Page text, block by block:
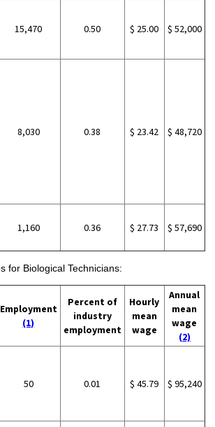
15,470 0.50 $ 25.00 $ 52,000
8,030 0.38 $ 23.42 $ 48,720
1,160 0.36 $ 27.73 $ 57,690
for Biological Technicians:
Employment
(1)
Percent of
industry
employment
Hourly
mean
wage
Annual
mean
wage
(2)
50 0.01 $ 45.79 $ 95,240